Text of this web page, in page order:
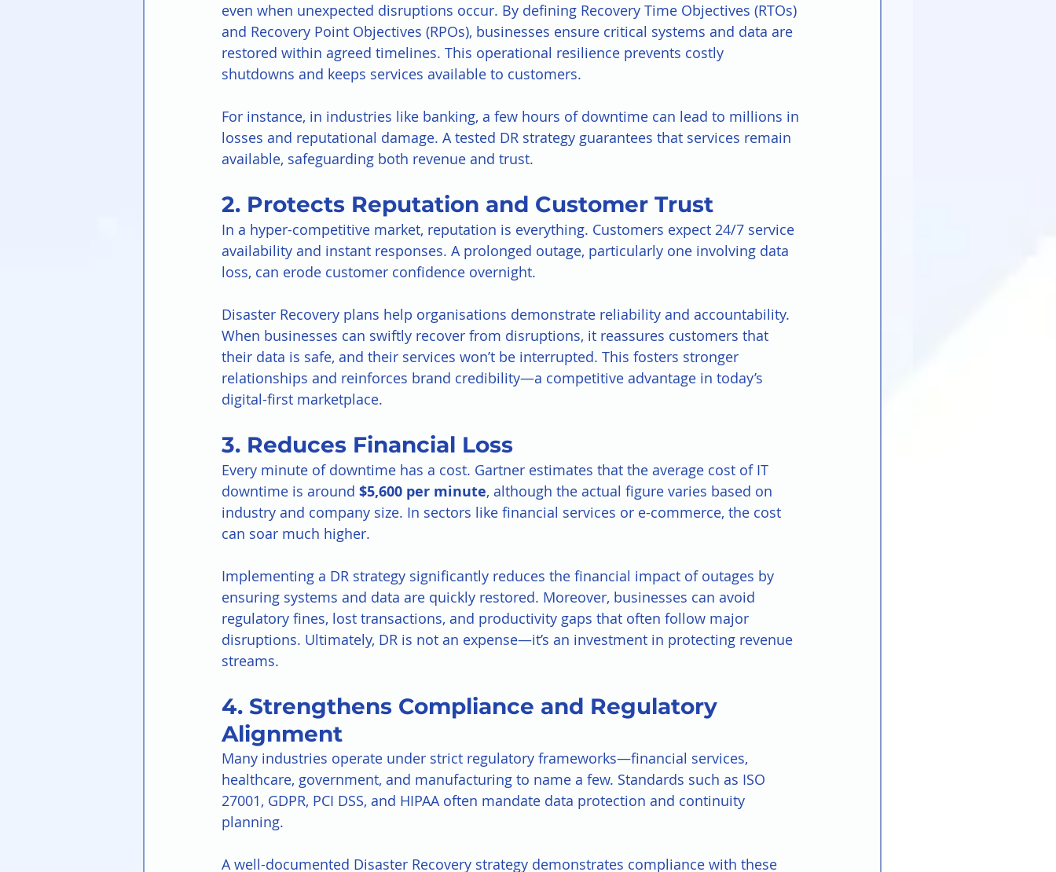
even when unexpected disruptions occur. By defining Recovery Time Objectives (RTOs)
and Recovery Point Objectives (RPOs), businesses ensure critical systems and data are
restored within agreed timelines. This operational resilience prevents costly
shutdowns and keeps services available to customers.
For instance, in industries like banking, a few hours of downtime can lead to millions in
losses and reputational damage. A tested DR strategy guarantees that services remain
available, safeguarding both revenue and trust.
2. Protects Reputation and Customer Trust
In a hyper-competitive market, reputation is everything. Customers expect 24/7 service
availability and instant responses. A prolonged outage, particularly one involving data
loss, can erode customer confidence overnight.
Disaster Recovery plans help organisations demonstrate reliability and accountability.
When businesses can swiftly recover from disruptions, it reassures customers that
their data is safe, and their services won’t be interrupted. This fosters stronger
relationships and reinforces brand credibility—a competitive advantage in today’s
digital-first marketplace.
3. Reduces Financial Loss
Every minute of downtime has a cost. Gartner estimates that the average cost of IT
downtime is around $5,600 per minute, although the actual figure varies based on
industry and company size. In sectors like financial services or e-commerce, the cost
can soar much higher.
Implementing a DR strategy significantly reduces the financial impact of outages by
ensuring systems and data are quickly restored. Moreover, businesses can avoid
regulatory fines, lost transactions, and productivity gaps that often follow major
disruptions. Ultimately, DR is not an expense—it’s an investment in protecting revenue
streams.
4. Strengthens Compliance and Regulatory
Alignment
Many industries operate under strict regulatory frameworks—financial services,
healthcare, government, and manufacturing to name a few. Standards such as ISO
27001, GDPR, PCI DSS, and HIPAA often mandate data protection and continuity
planning.
A well-documented Disaster Recovery strategy demonstrates compliance with these